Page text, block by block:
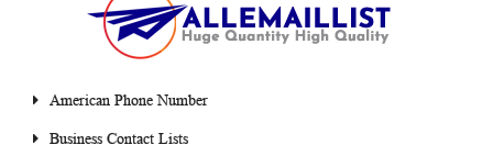
American Phone Number
Business Contact Lists